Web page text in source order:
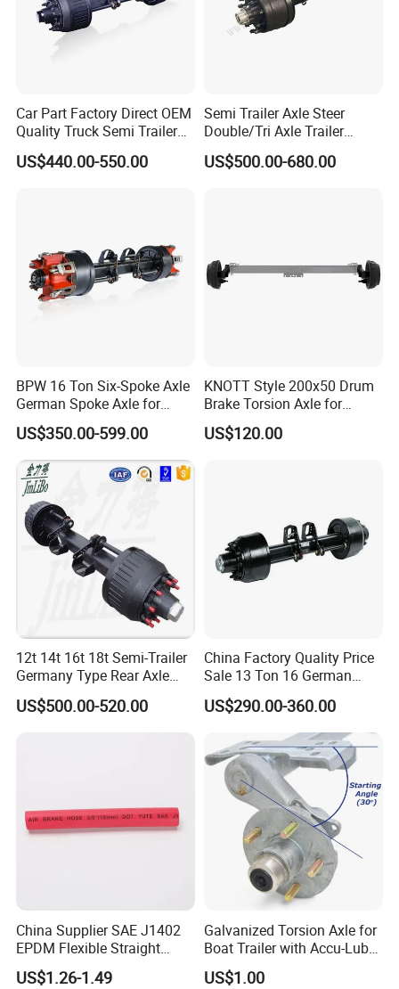
sincerely do business and make friends with them,
no matter where they come from.
Car Part Factory Direct OEM
Quality Truck Semi Trailer
Germany Type Truck Axle
12t 14t 16t
US$440.00-550.00
Semi Trailer Axle Steer
Double/Tri Axle Trailer
Rear/Front Axle BPW Fuwa
12t / 13t / 14t / 16t / 18t
US$500.00-680.00
BPW 16 Ton Six-Spoke Axle
German Spoke Axle for
Trailer
US$350.00-599.00
KNOTT Style 200x50 Drum
Brake Torsion Axle for
Camper Trailer,Hub Face
2300 mm
US$120.00
12t 14t 16t 18t Semi-Trailer
Germany Type Rear Axle
BPW Axle
US$500.00-520.00
China Factory Quality Price
Sale 13 Ton 16 German
American Trailer Axles Truck
Trailer Rear Axle
US$290.00-360.00
China Supplier SAE J1402
EPDM Flexible Straight
Rubber Air Brake Line
US$1.26-1.49
Galvanized Torsion Axle for
Boat Trailer with Accu-Lube
Hubs 3500lb 86'' Hubface
US$1.00